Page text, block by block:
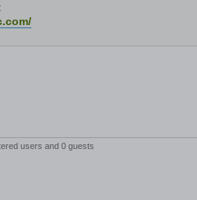
users and 0 guests